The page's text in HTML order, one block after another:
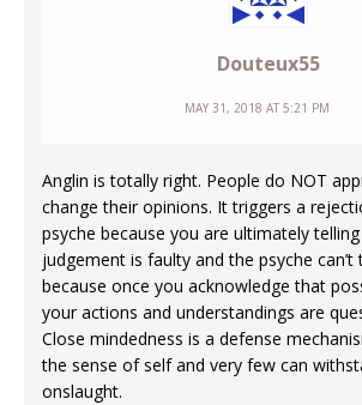
Douteux55
MAY 31, 2018 AT 5:21 PM
Anglin is totally right. People do NOT
change their opinions. It triggers a
psyche because you are ultimately
judgement is faulty and the psyche can’t
because once you acknowledge that
your actions and understandings are
Close mindedness is a defense
the sense of self and very few can
onslaught.